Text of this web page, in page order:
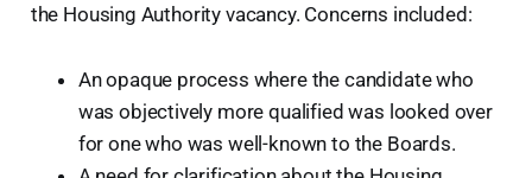
the Housing Authority vacancy. Concerns included:
An opaque process where the candidate who
was objectively more qualified was looked over
for one who was well-known to the Boards.